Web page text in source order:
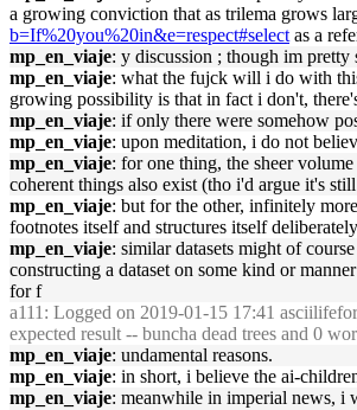
a growing conviction that as trilema grows
b=If%20you%20in&e=respect#select as a
mp_en_viaje: y discussion ; though im pretty
mp_en_viaje: what the fujck will i do with
growing possibility is that in fact i don't,
mp_en_viaje: if only there were somehow
mp_en_viaje: upon meditation, i do not
mp_en_viaje: for one thing, the sheer
coherent things also exist (tho i'd argue it's
mp_en_viaje: but for the other, infinitely
footnotes itself and structures itself
mp_en_viaje: similar datasets might of
constructing a dataset on some kind or
for f
a111 : Logged on 2019-01-15 17:41
expected result -- buncha dead trees and 0
mp_en_viaje: undamental reasons.
mp_en_viaje: in short, i believe the ai-
mp_en_viaje: meanwhile in imperial news, i